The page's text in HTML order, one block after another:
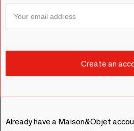
Already have a Maison&Objet